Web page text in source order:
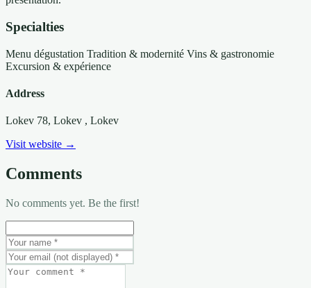
Specialties
Menu dégustation Tradition & modernité Vins & gastronomie
Excursion & expérience
Address
Lokev 78, Lokev , Lokev
Visit website →
Comments
No comments yet. Be the first!